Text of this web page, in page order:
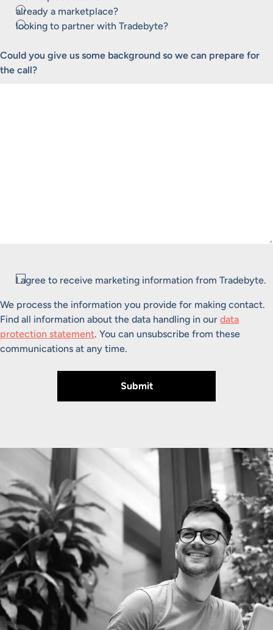
already a marketplace?
looking to partner with Tradebyte?
Could you give us some background so we can prepare for
the call?
Consent
I agree to receive marketing information from Tradebyte.
We process the information you provide for making contact.
Find all information about the data handling in our data
protection statement. You can unsubscribe from these
communications at any time.
Submit